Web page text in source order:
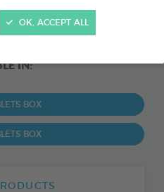
OK, ACCEPT ALL
IN:
BOX
BOX